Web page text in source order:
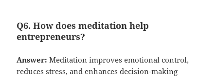
Q6. How does meditation help
entrepreneurs?
Answer: Meditation improves emotional control,
reduces stress, and enhances decision-making